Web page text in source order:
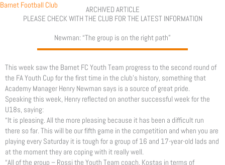
Skip
Barnet Football Club
ARCHIVED ARTICLE
PLEASE CHECK WITH THE CLUB FOR THE LATEST INFORMATION
Newman: “The group is on the right path”
This week saw the Barnet FC Youth Team progress to the second round of
the FA Youth Cup for the first time in the club’s history, something that
Academy Manager Henry Newman says is a source of great pride.
Speaking this week, Henry reflected on another successful week for the
U18s, saying:
“It is pleasing. All the more pleasing because it has been a difficult run
there so far. This will be our fifth game in the competition and when you are
playing every Saturday it is tough for a group of 16 and 17-year-old lads and
at the moment they are coping with it really well.
“All of the group – Rossi the Youth Team coach, Kostas in terms of